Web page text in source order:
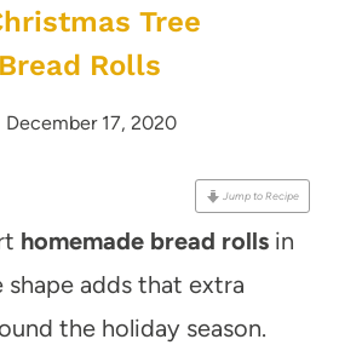
Tree
Rolls
December 17, 2020
Jump to Recipe
homemade bread rolls in
shape adds that extra
the holiday season.